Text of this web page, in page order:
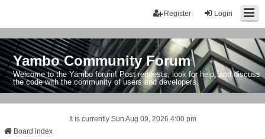
Login
Register
Yambo Community Forum
Welcome to the Yambo forum! Post requests, look for help, and discuss
the code with the community of users and developers.
It is currently Sun Aug 09, 2026 4:00 pm
Board index